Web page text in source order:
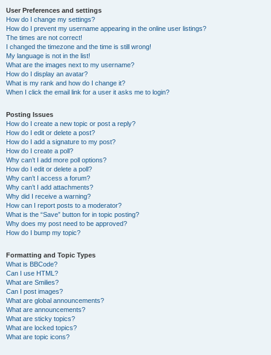
User Preferences and settings
How do I change my settings?
How do I prevent my username appearing in the online user listings?
The times are not correct!
I changed the timezone and the time is still wrong!
My language is not in the list!
What are the images next to my username?
How do I display an avatar?
What is my rank and how do I change it?
When I click the email link for a user it asks me to login?
Posting Issues
How do I create a new topic or post a reply?
How do I edit or delete a post?
How do I add a signature to my post?
How do I create a poll?
Why can’t I add more poll options?
How do I edit or delete a poll?
Why can’t I access a forum?
Why can’t I add attachments?
Why did I receive a warning?
How can I report posts to a moderator?
What is the “Save” button for in topic posting?
Why does my post need to be approved?
How do I bump my topic?
Formatting and Topic Types
What is BBCode?
Can I use HTML?
What are Smilies?
Can I post images?
What are global announcements?
What are announcements?
What are sticky topics?
What are locked topics?
What are topic icons?